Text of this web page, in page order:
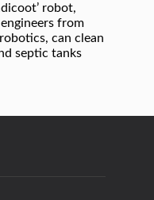
robot,
from
can clean
septic tanks